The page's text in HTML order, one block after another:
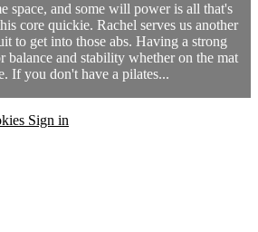
space, and some will power is all that's
core quickie. Rachel serves us another
to get into those abs. Having a strong
balance and stability whether on the mat
If you don't have a pilates...
Sign in